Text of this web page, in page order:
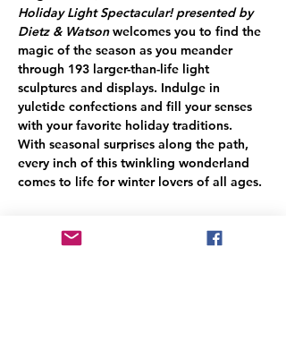
Holiday Light Spectacular! presented by
Dietz & Watson welcomes you to find the
magic of the season as you meander
through 193 larger-than-life light
sculptures and displays. Indulge in
yuletide confections and fill your senses
with your favorite holiday traditions.
With seasonal surprises along the path,
every inch of this twinkling wonderland
comes to life for winter lovers of all ages.